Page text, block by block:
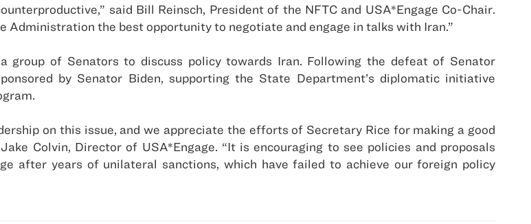
said Bill Reinsch, President of the NFTC and USA*Engage Co-Chair.
Administration the best opportunity to negotiate and engage in talks with Iran.”
of Senators to discuss policy towards Iran. Following the defeat of Senator
by Senator Biden, supporting the State Department’s diplomatic initiative
on this issue, and we appreciate the efforts of Secretary Rice for making a good
Colvin, Director of USA*Engage. “It is encouraging to see policies and proposals
after years of unilateral sanctions, which have failed to achieve our foreign policy